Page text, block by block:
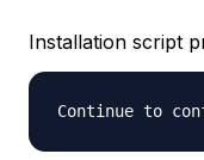
Installation script
Continue to